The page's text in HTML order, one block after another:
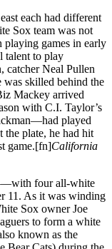
each had different
Sox team was not
playing games in early
talent to play
catcher Neal Pullen
was skilled behind the
Mackey arrived
with C.I. Taylor’s
played
the plate, he had hit
game.[fn]California
four all-white
11. As it was winding
Sox owner Joe
to form a white
known as the